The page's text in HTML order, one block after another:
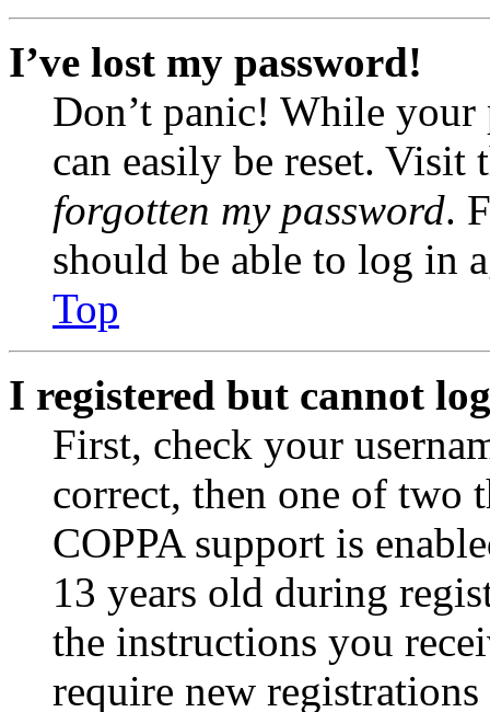
I’ve lost my password!
Don’t panic! While your
can easily be reset.
forgotten my password.
should be able to log in
Top
I registered but cannot
First, check your
correct, then one of two
COPPA support is
13 years old during
the instructions you
require new